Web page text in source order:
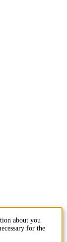
about you
for the